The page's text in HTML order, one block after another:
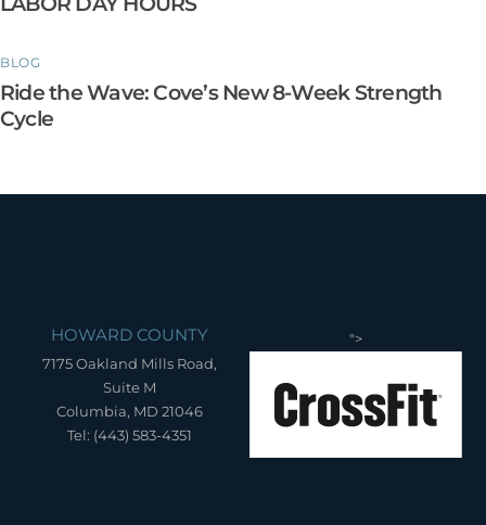
BLOG
Ride the Wave: Cove’s New 8-Week Strength
Cycle
HOWARD COUNTY
7175 Oakland Mills Road,
Suite M
Columbia, MD 21046
Tel: (443) 583-4351
">